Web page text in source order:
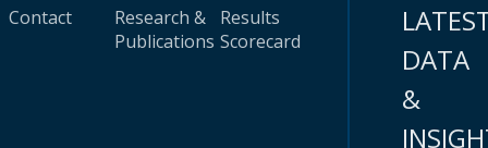
Contact
Research &
Publications
Results
Scorecard
DATA
&